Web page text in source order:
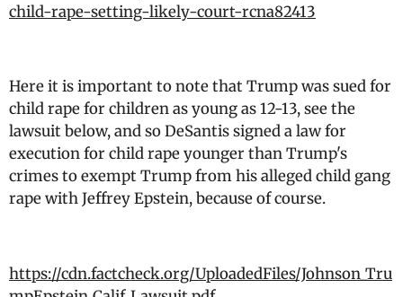
child-rape-setting-likely-court-rcna82413
Here it is important to note that Trump was sued for
child rape for children as young as 12-13, see the
lawsuit below, and so DeSantis signed a law for
execution for child rape younger than Trump's
crimes to exempt Trump from his alleged child gang
rape with Jeffrey Epstein, because of course.
https://cdn.factcheck.org/UploadedFiles/Johnson_Tru